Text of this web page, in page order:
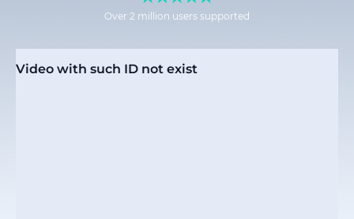
Over 2 million users supported